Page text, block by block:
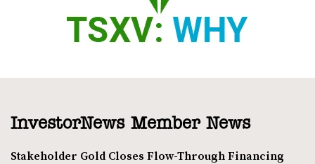
InvestorNews Member News
Stakeholder Gold Closes Flow-Through Financing